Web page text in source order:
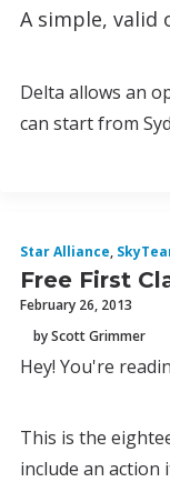
A simple, valid
Delta allows an
can start from
Star Alliance,
Free First
February 26, 2013
by Scott Grimmer
Hey! You're
This is the
include an